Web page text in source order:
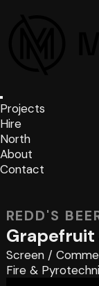
Projects
Hire
North
About
Contact
REDD'S
Grapefruit
Screen/
Fire &